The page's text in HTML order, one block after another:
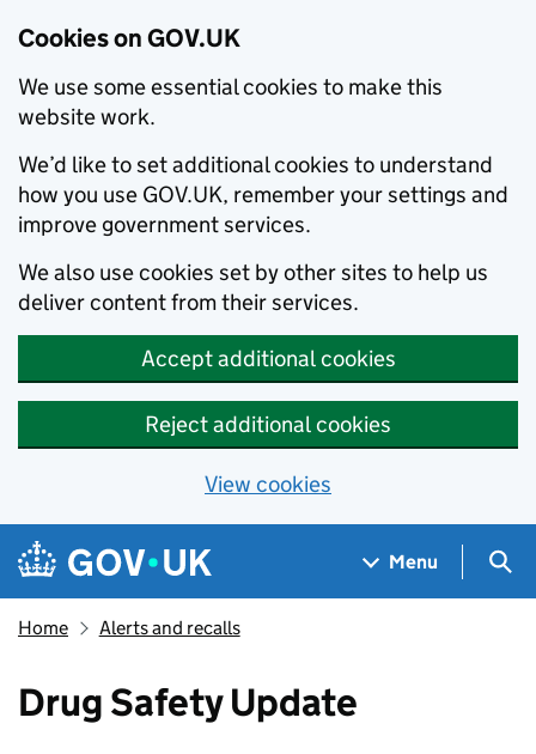
Cookies on GOV.UK
We use some essential cookies to make this
website work.
We’d like to set additional cookies to understand
how you use GOV.UK, remember your settings and
improve government services.
We also use cookies set by other sites to help us
deliver content from their services.
Accept additional cookies
Reject additional cookies
View cookies
Skip to main content
Navigation menu
Menu
Home Alerts and recalls
Drug Safety Update